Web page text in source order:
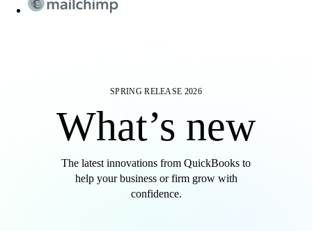
SPRING RELEASE 2026
What’s new
The latest innovations from QuickBooks to
help your business or firm grow with
confidence.